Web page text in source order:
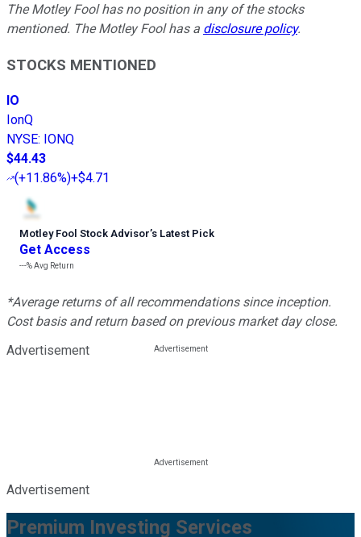
The Motley Fool has no position in any of the stocks
mentioned. The Motley Fool has a disclosure policy.
STOCKS MENTIONED
IO
IonQ
NYSE: IONQ
$44.43
(+11.86%)+$4.71
Motley Fool Stock Advisor’s Latest Pick
Get Access
---%Avg Return
*Average returns of all recommendations since inception.
Cost basis and return based on previous market day close.
Advertisement
Advertisement
Premium Investing Services